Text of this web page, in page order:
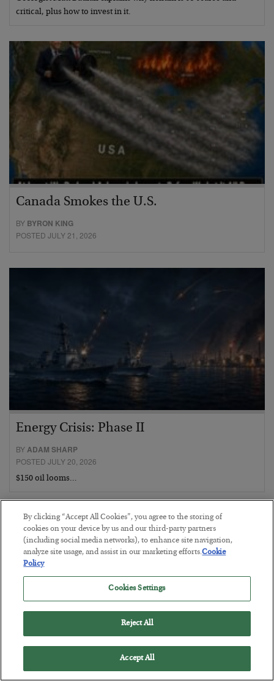
critical, plus how to invest in it.
Canada Smokes the U.S.
BY BYRON KING
POSTED JULY 21, 2026
Energy Crisis: Phase II
BYADAM SHARP
POSTED JULY 20, 2026
$150 oil looms…
He Bought the Tippy-Top
By clicking “Accept All Cookies”, you agree to the storing of
cookies on your device by us and our third-party partners
(including social media networks), to enhance site navigation,
analyze site usage, and assist in our marketing efforts.Cookie
Policy
Cookies Settings
Reject All
Accept All